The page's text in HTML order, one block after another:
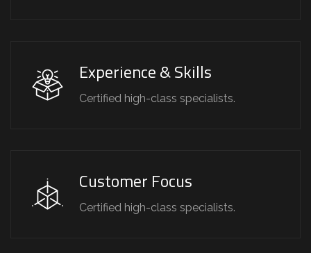
Experience & Skills
Certified high-class specialists.
Customer Focus
Certified high-class specialists.